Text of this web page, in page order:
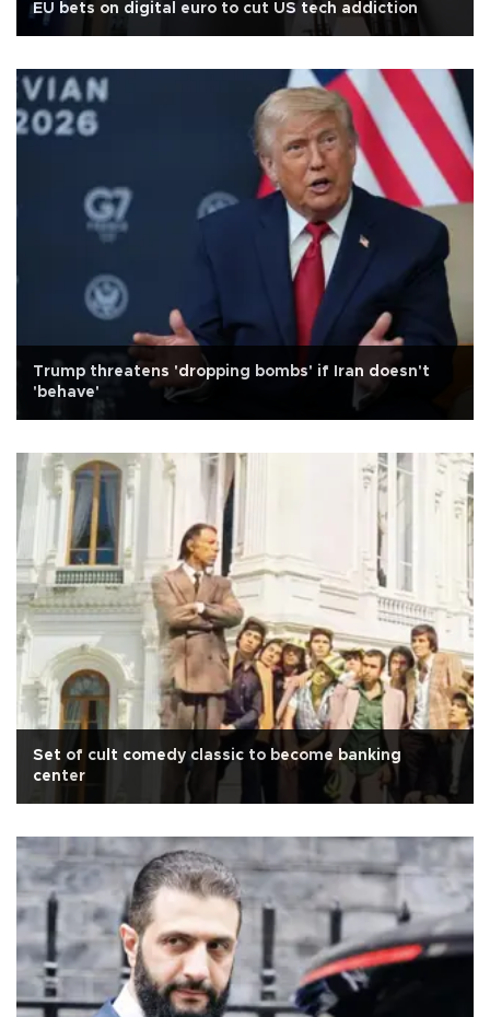
EU bets on digital euro to cut US tech addiction
Trump threatens 'dropping bombs' if Iran doesn't
'behave'
Set of cult comedy classic to become banking
center